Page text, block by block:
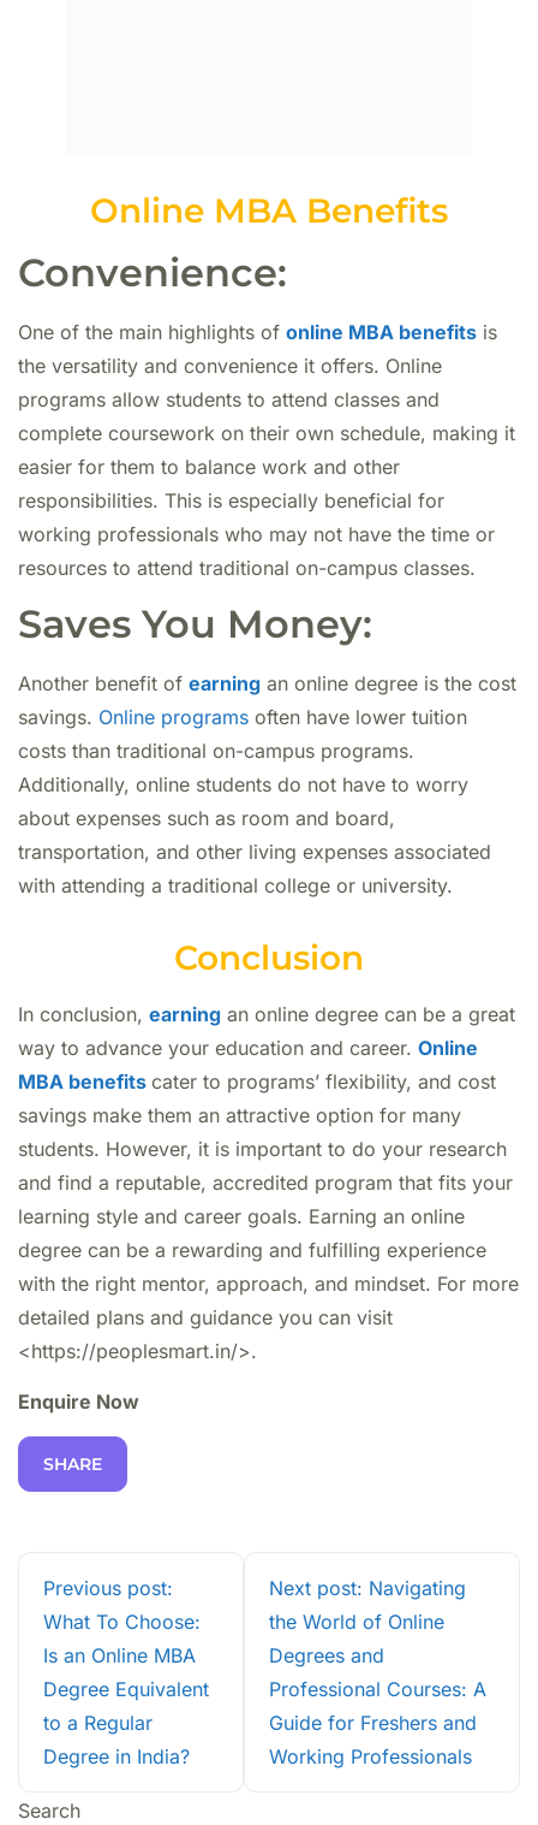
Online MBA Benefits
Convenience:
One of the main highlights of online MBA benefits is
the versatility and convenience it offers. Online
programs allow students to attend classes and
complete coursework on their own schedule, making it
easier for them to balance work and other
responsibilities. This is especially beneficial for
working professionals who may not have the time or
resources to attend traditional on-campus classes.
Saves You Money:
Another benefit of earning an online degree is the cost
savings. Online programs often have lower tuition
costs than traditional on-campus programs.
Additionally, online students do not have to worry
about expenses such as room and board,
transportation, and other living expenses associated
with attending a traditional college or university.
Conclusion
In conclusion, earning an online degree can be a great
way to advance your education and career. Online
MBA benefits cater to programs’ flexibility, and cost
savings make them an attractive option for many
students. However, it is important to do your research
and find a reputable, accredited program that fits your
learning style and career goals. Earning an online
degree can be a rewarding and fulfilling experience
with the right mentor, approach, and mindset. For more
detailed plans and guidance you can visit
<https://peoplesmart.in/>.
Enquire Now
SHARE
Previous post:
What To Choose:
Is an Online MBA
Degree Equivalent
to a Regular
Degree in India?
Next post: Navigating
the World of Online
Degrees and
Professional Courses: A
Guide for Freshers and
Working Professionals
Search